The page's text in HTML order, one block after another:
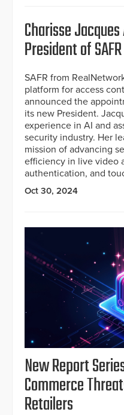
Charisse
President of SAFR
SAFR from
platform for access
announced the
its new President.
experience in AI and
security industry. Her
mission of advancing
efficiency in live video
authentication, and
Oct 30, 2024
New Report
Commerce
Retailers